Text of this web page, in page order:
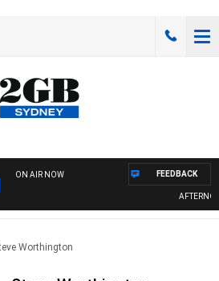
ON AIR NOW FEEDBACK
Worthington